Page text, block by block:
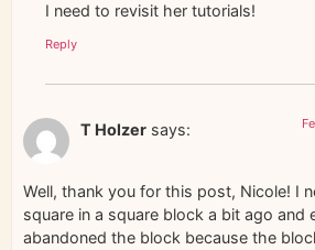
I need to revisit her tutorials!
Reply
T Holzer says:
Well, thank you for this post, Nicole! I
square in a square block a bit ago and
abandoned the block because the